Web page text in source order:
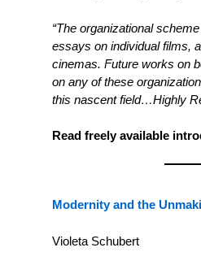
“The organizational
essays on individual films,
cinemas. Future works on
on any of these
this nascent field…Highly
Read freely available
Modernity and the
Violeta Schubert